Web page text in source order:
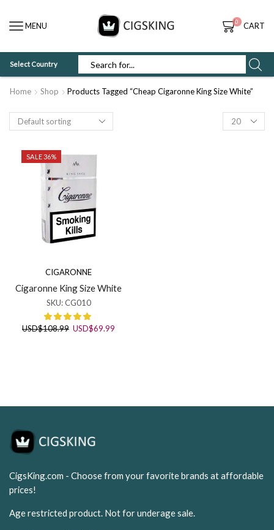
MENU 0 CART
Select Country
Home Shop Products Tagged “Cheap Cigaronne King Size White”
Products
per
SALE 36%
CIGARONNE
Cigaronne King Size White
SKU:CG010
USD$108.99 Original
USD$69.99
CigsKing.com - Choose from your favorite brands at affordable
prices!
Age restricted product. Not for underage sale.